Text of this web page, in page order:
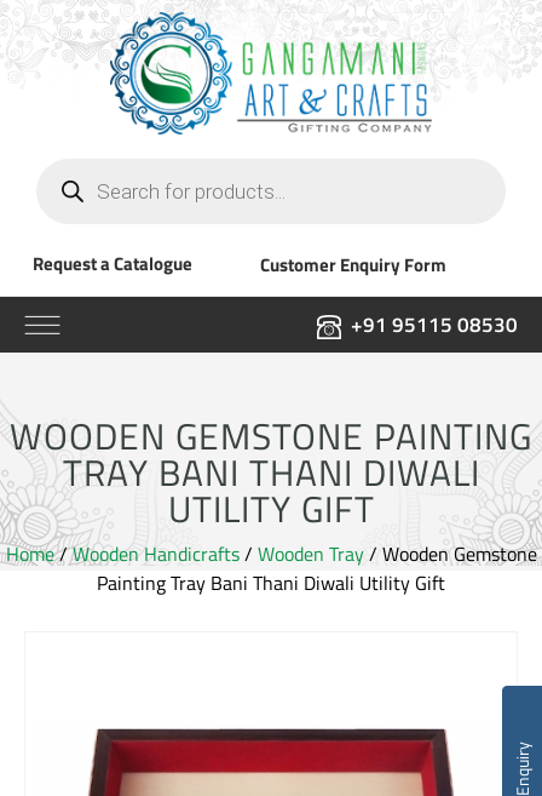
search
Request a Catalogue Customer Enquiry Form
+91 95115 08530
WOODEN GEMSTONE PAINTING
TRAY BANI THANI DIWALI
UTILITY GIFT
Home/Wooden Handicrafts/ Wooden Tray/ Wooden Gemstone
Painting Tray Bani Thani Diwali Utility Gift